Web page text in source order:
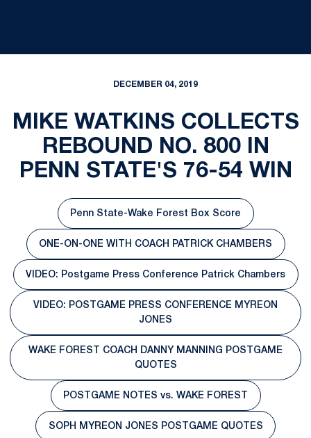
DECEMBER 04, 2019
MIKE WATKINS COLLECTS
REBOUND NO. 800 IN
PENN STATE'S 76-54 WIN
Opens in a new window
Penn State-Wake Forest Box Score
ONE-ON-ONE WITH COACH PATRICK CHAMBERS
VIDEO: Postgame Press Conference Patrick Chambers
Opens in a new window
VIDEO: POSTGAME PRESS CONFERENCE MYREON
JONES
Opens in a new window
WAKE FOREST COACH DANNY MANNING POSTGAME
QUOTES
Opens in a new window
POSTGAME NOTES vs. WAKE FOREST
Opens in a new window
SOPH MYREON JONES POSTGAME QUOTES